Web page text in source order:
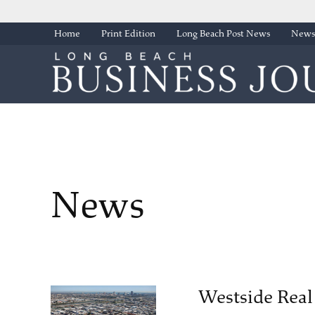
Home Print Edition Long Beach Post News
News
Westside